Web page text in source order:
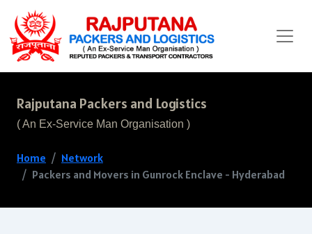
Rajputana Packers and Logistics
( An Ex-Service Man Organisation )
Home
Network
Packers and Movers in Gunrock Enclave - Hyderabad